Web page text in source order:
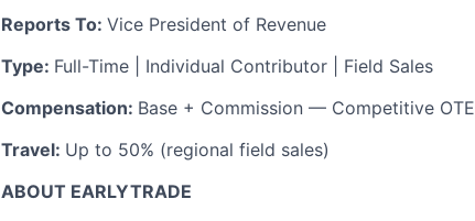
Reports To: Vice President of Revenue
Type: Full-Time | Individual Contributor | Field Sales
Compensation: Base + Commission — Competitive OTE
Travel: Up to 50% (regional field sales)
ABOUT EARLYTRADE